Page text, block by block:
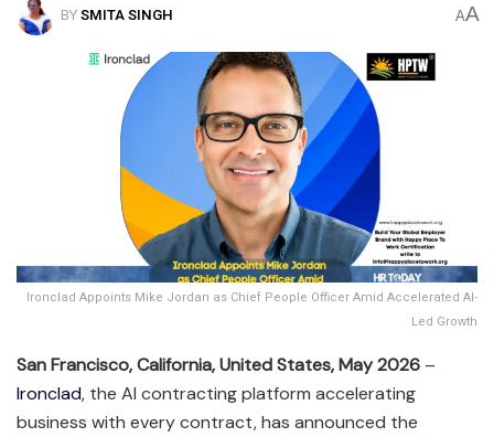
BYSMITA SINGH AA
Ironclad Appoints Mike Jordan as Chief People Officer Amid Accelerated AI-
Led Growth
San Francisco, California, United States, May 2026 –
Ironclad, the AI contracting platform accelerating
business with every contract, has announced the